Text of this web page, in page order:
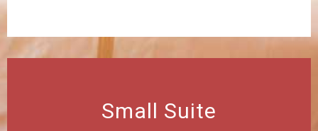
Small Suite